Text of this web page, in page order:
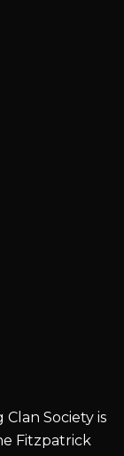
Society is
Fitzpatrick